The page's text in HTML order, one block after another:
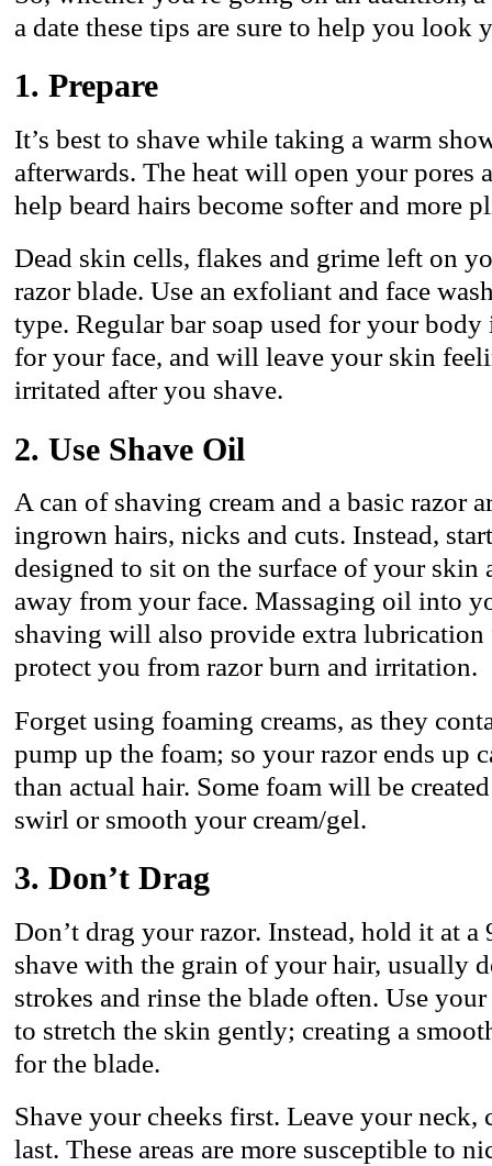
a date these tips are sure to help you look
1. Prepare
It’s best to shave while taking a warm
afterwards. The heat will open your pores
help beard hairs become softer and more
Dead skin cells, flakes and grime left on
razor blade. Use an exfoliant and face
type. Regular bar soap used for your
for your face, and will leave your skin
irritated after you shave.
2. Use Shave Oil
A can of shaving cream and a basic razor
ingrown hairs, nicks and cuts. Instead,
designed to sit on the surface of your skin
away from your face. Massaging oil into
shaving will also provide extra lubrication
protect you from razor burn and irritation.
Forget using foaming creams, as they
pump up the foam; so your razor ends up
than actual hair. Some foam will be
swirl or smooth your cream/gel.
3. Don’t Drag
Don’t drag your razor. Instead, hold it at a
shave with the grain of your hair, usually
strokes and rinse the blade often. Use
to stretch the skin gently; creating a
for the blade.
Shave your cheeks first. Leave your
last. These areas are more susceptible to